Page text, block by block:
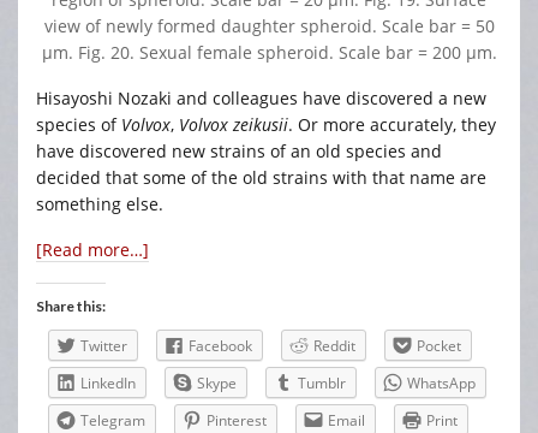
view of newly formed daughter spheroid. Scale bar = 50
μm. Fig. 20. Sexual female spheroid. Scale bar = 200 μm.
Hisayoshi Nozaki and colleagues have discovered a new
species of Volvox, Volvox zeikusii. Or more accurately, they
have discovered new strains of an old species and
decided that some of the old strains with that name are
something else.
[Read more…]
Share this:
Twitter Facebook Reddit
Pocket
LinkedIn
Skype Tumblr
WhatsApp
Telegram
Pinterest Email Print